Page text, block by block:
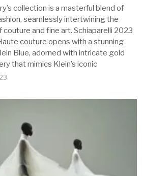
collection is a masterful blend of
seamlessly intertwining the
couture and fine art. Schiaparelli 2023
couture opens with a stunning
Blue, adorned with intricate gold
that mimics Klein’s iconic